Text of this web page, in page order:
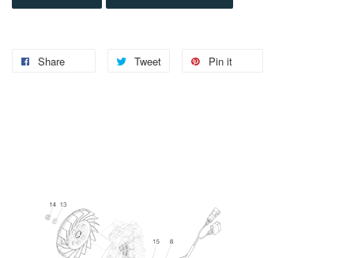
Share Tweet Pin it